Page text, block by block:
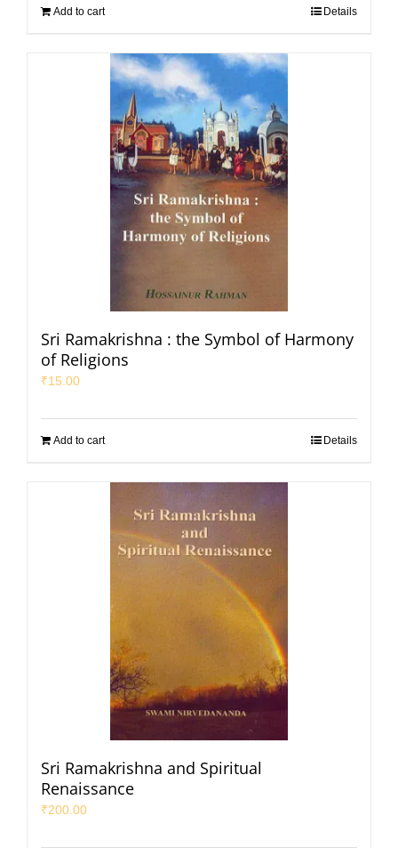
Add to cart Details
Sri Ramakrishna : the Symbol of Harmony
of Religions
₹15.00
Add to cart Details
Sri Ramakrishna and Spiritual
Renaissance
₹200.00